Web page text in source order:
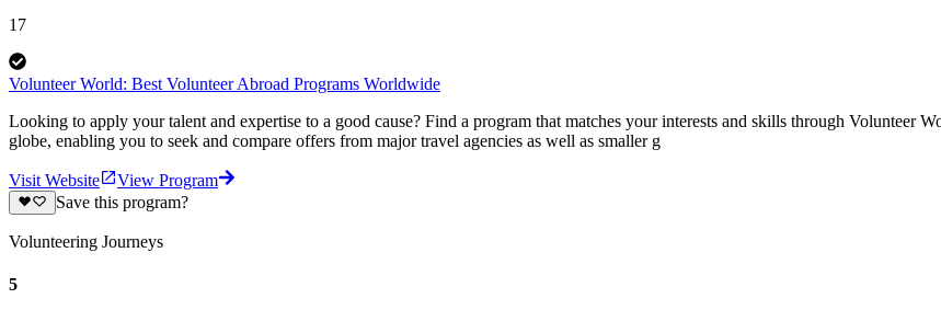
17
Volunteer World: Best Volunteer Abroad Programs Worldwide
Looking to apply your talent and expertise to a good cause? Find a program that matches your interests and skills through Volunteer
globe, enabling you to seek and compare offers from major travel agencies as well as smaller g
Visit Website
View Program
Save this program?
Volunteering Journeys
5